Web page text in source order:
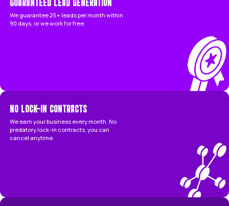
BOOK A CALL
WAY
Hard financial performance guarantee.
Completely 'done-for-you' service.